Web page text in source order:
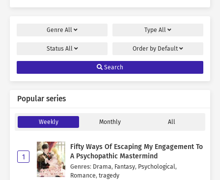
Genre All Type All
Status All Order by Default
Search
Popular series
Weekly Monthly All
1
Fifty Ways Of Escaping My Engagement To
A Psychopathic Mastermind
Genres: Drama, Fantasy, Psychological,
Romance, tragedy